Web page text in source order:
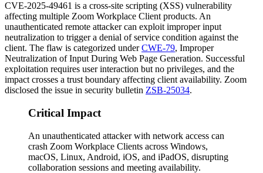
CVE-2025-49461 is a cross-site scripting (XSS) vulnerability
affecting multiple Zoom Workplace Client products. An
unauthenticated remote attacker can exploit improper input
neutralization to trigger a denial of service condition against the
client. The flaw is categorized underCWE-79, Improper
Neutralization of Input During Web Page Generation. Successful
exploitation requires user interaction but no privileges, and the
impact crosses a trust boundary affecting client availability. Zoom
disclosed the issue in security bulletin ZSB-25034.
Critical Impact
An unauthenticated attacker with network access can
crash Zoom Workplace Clients across Windows,
macOS, Linux, Android, iOS, and iPadOS, disrupting
collaboration sessions and meeting availability.